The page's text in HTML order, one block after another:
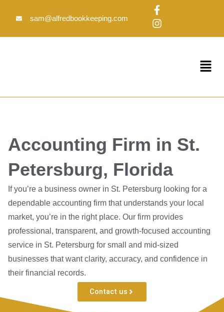
sam@alfredbookkeeping.com
F
a
c
e
f
I
n
s
t
Menu
Accounting Firm in St.
Petersburg, Florida
If you’re a business owner in St. Petersburg looking for a
dependable accounting firm that understands your local
market, you’re in the right place. Our firm provides
professional, transparent, and growth-focused accounting
service in St. Petersburg for small and mid-sized
businesses that want clarity, accuracy, and confidence in
their financial records.
Contact us